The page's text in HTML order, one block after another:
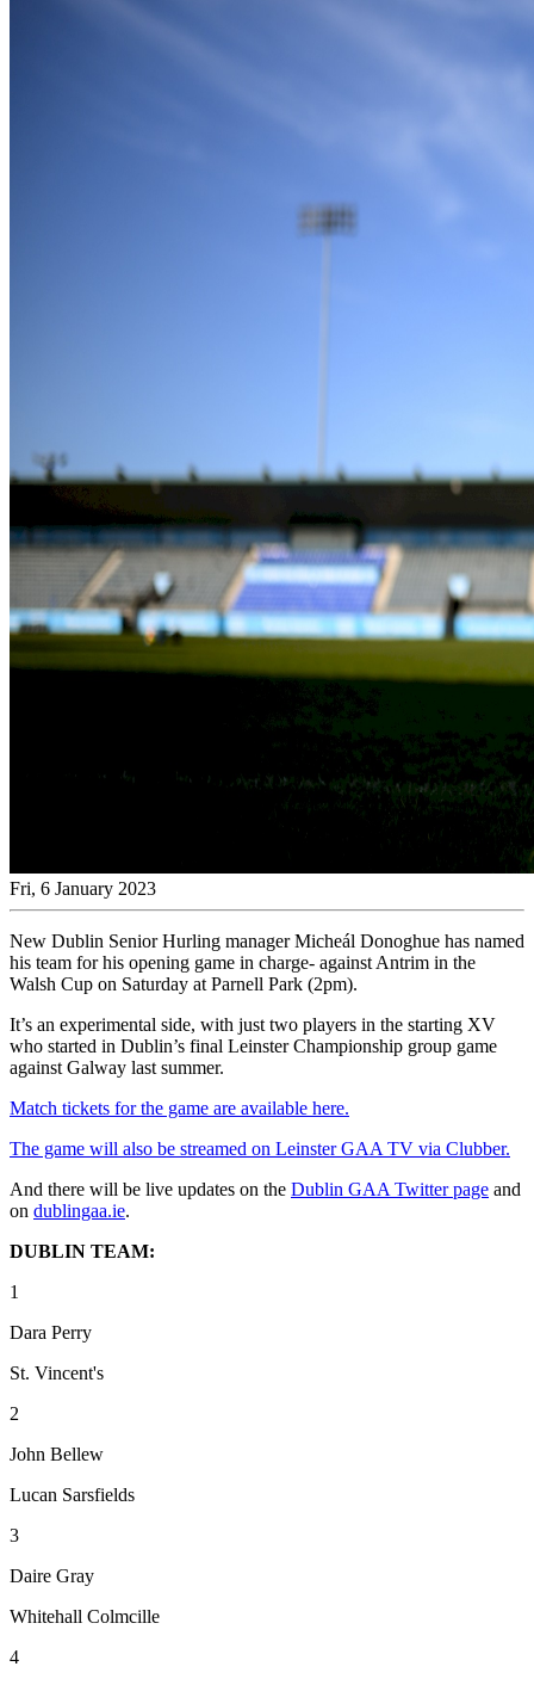
Fri, 6 January 2023
New Dublin Senior Hurling manager Micheál Donoghue has named
his team for his opening game in charge- against Antrim in the
Walsh Cup on Saturday at Parnell Park (2pm).
It’s an experimental side, with just two players in the starting XV
who started in Dublin’s final Leinster Championship group game
against Galway last summer.
Match tickets for the game are available here.
The game will also be streamed on Leinster GAA TV via Clubber.
And there will be live updates on the Dublin GAA Twitter page and
on dublingaa.ie.
DUBLIN TEAM:
1
Dara Perry
St. Vincent's
2
John Bellew
Lucan Sarsfields
3
Daire Gray
Whitehall Colmcille
4